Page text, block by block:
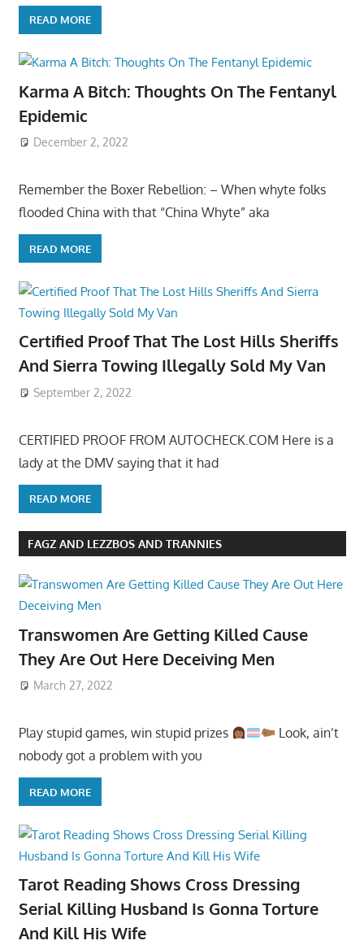
READ MORE
Karma A Bitch: Thoughts On The Fentanyl
Epidemic
December 2, 2022
Remember the Boxer Rebellion: – When whyte folks
flooded China with that “China Whyte” aka
READ MORE
Certified Proof That The Lost Hills Sheriffs
And Sierra Towing Illegally Sold My Van
September 2, 2022
CERTIFIED PROOF FROM AUTOCHECK.COM Here is a
lady at the DMV saying that it had
READ MORE
FAGZ AND LEZZBOS AND TRANNIES
Transwomen Are Getting Killed Cause
They Are Out Here Deceiving Men
March 27, 2022
Play stupid games, win stupid prizes
Look, ain’t
nobody got a problem with you
READ MORE
Tarot Reading Shows Cross Dressing
Serial Killing Husband Is Gonna Torture
And Kill His Wife